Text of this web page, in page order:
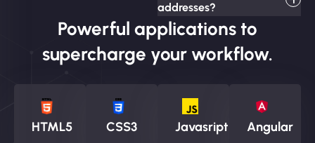
addresses?
Powerful applications to
supercharge your workflow.
HTML5 CSS3 Javasript Angular